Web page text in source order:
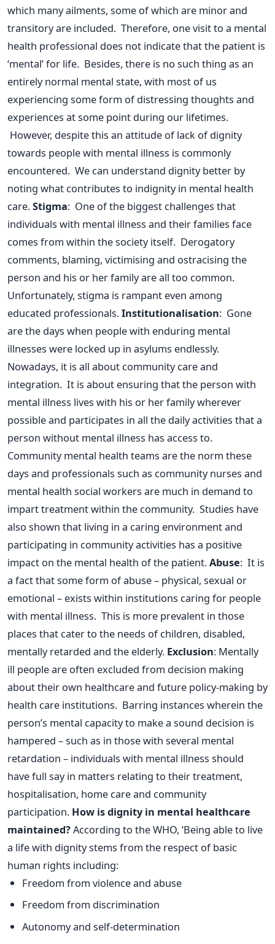
which many ailments, some of which are minor and
transitory are included. Therefore, one visit to a mental
health professional does not indicate that the patient is
‘mental’ for life. Besides, there is no such thing as an
entirely normal mental state, with most of us
experiencing some form of distressing thoughts and
experiences at some point during our lifetimes.
However, despite this an attitude of lack of dignity
towards people with mental illness is commonly
encountered. We can understand dignity better by
noting what contributes to indignity in mental health
care.Stigma: One of the biggest challenges that
individuals with mental illness and their families face
comes from within the society itself. Derogatory
comments, blaming, victimising and ostracising the
person and his or her family are all too common.
Unfortunately, stigma is rampant even among
educated professionals.Institutionalisation: Gone
are the days when people with enduring mental
illnesses were locked up in asylums endlessly.
Nowadays, it is all about community care and
integration. It is about ensuring that the person with
mental illness lives with his or her family wherever
possible and participates in all the daily activities that a
person without mental illness has access to.
Community mental health teams are the norm these
days and professionals such as community nurses and
mental health social workers are much in demand to
impart treatment within the community. Studies have
also shown that living in a caring environment and
participating in community activities has a positive
impact on the mental health of the patient.Abuse: It is
a fact that some form of abuse – physical, sexual or
emotional – exists within institutions caring for people
with mental illness. This is more prevalent in those
places that cater to the needs of children, disabled,
mentally retarded and the elderly. Exclusion: Mentally
ill people are often excluded from decision making
about their own healthcare and future policy-making by
health care institutions. Barring instances wherein the
person’s mental capacity to make a sound decision is
hampered – such as in those with several mental
retardation – individuals with mental illness should
have full say in matters relating to their treatment,
hospitalisation, home care and community
participation. How is dignity in mental healthcare
maintained?According to the WHO, ‘Being able to live
a life with dignity stems from the respect of basic
human rights including:
Freedom from violence and abuse
Freedom from discrimination
Autonomy and self-determination